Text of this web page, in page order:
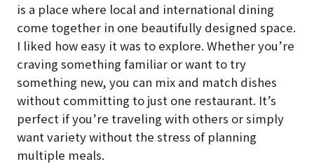
is a place where local and international dining
come together in one beautifully designed space.
I liked how easy it was to explore. Whether you’re
craving something familiar or want to try
something new, you can mix and match dishes
without committing to just one restaurant. It’s
perfect if you’re traveling with others or simply
want variety without the stress of planning
multiple meals.